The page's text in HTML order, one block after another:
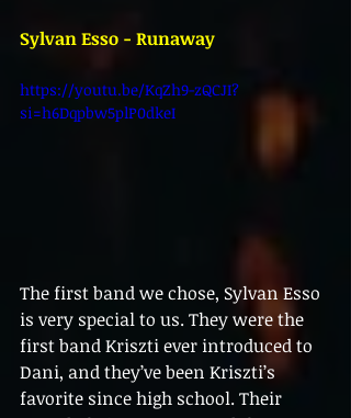
Sylvan Esso - Runaway
https://youtu.be/KqZh9-zQCJI?
si=h6Dqpbw5plP0dkeI
The first band we chose, Sylvan Esso
is very special to us. They were the
first band Kriszti ever introduced to
Dani, and they’ve been Kriszti’s
favorite since high school. Their